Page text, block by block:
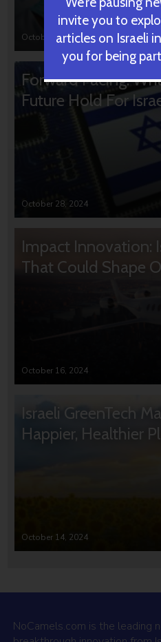
October 31, 2024
Forward Facing:
Future Hold For
October 28, 2024
Impact Innovation:
That Could Shape
October 16, 2024
Israeli GreenTech
Happier, Healthier
October 14, 2024
NoCamels.com is the leading
invite you to
articles on Israeli
you for being